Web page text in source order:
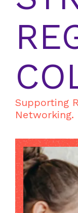
Supporting
Networking.